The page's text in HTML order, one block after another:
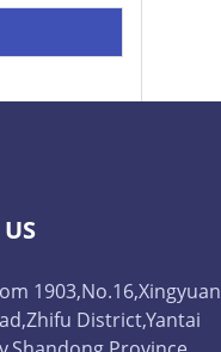
1903,No.16,Xingyuan
District,Yantai